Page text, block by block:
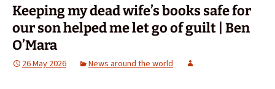
Keeping my dead wife’s books safe for
our son helped me let go of guilt | Ben
O’Mara
26 May 2026 News around the world